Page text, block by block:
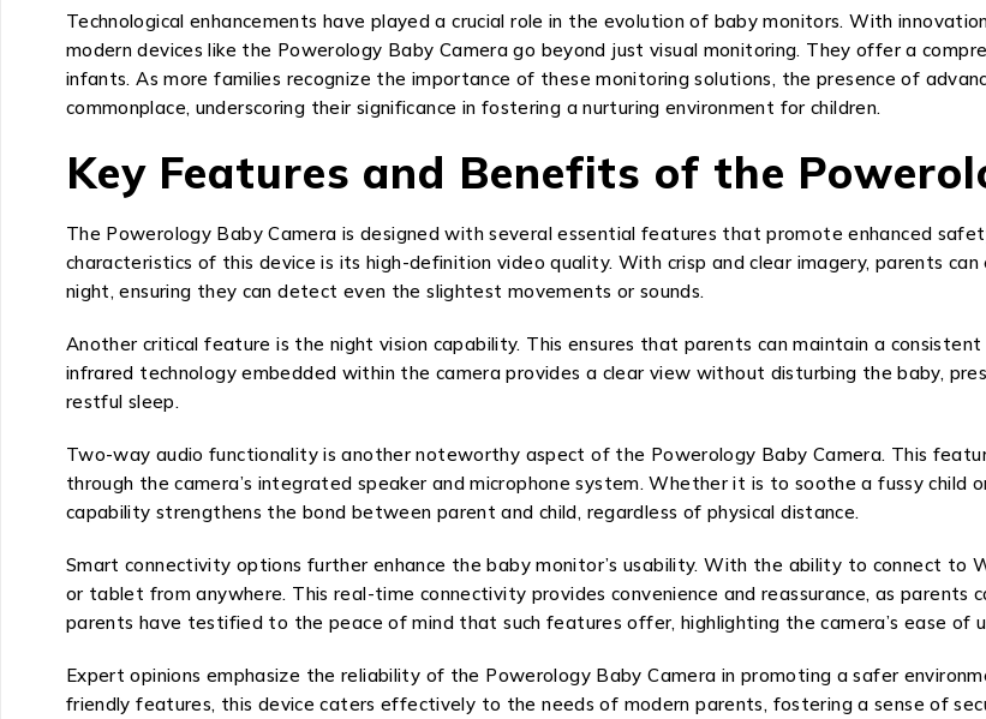
Technological enhancements have played a crucial role in the evolution of baby monitors. With
modern devices like the Powerology Baby Camera go beyond just visual monitoring. They offer a
infants. As more families recognize the importance of these monitoring solutions, the presence of
commonplace, underscoring their significance in fostering a nurturing environment for children.
Key Features and Benefits of the
The Powerology Baby Camera is designed with several essential features that promote enhanced
characteristics of this device is its high-definition video quality. With crisp and clear imagery, parents
night, ensuring they can detect even the slightest movements or sounds.
Another critical feature is the night vision capability. This ensures that parents can maintain a
infrared technology embedded within the camera provides a clear view without disturbing the baby,
restful sleep.
Two-way audio functionality is another noteworthy aspect of the Powerology Baby Camera. This
through the camera’s integrated speaker and microphone system. Whether it is to soothe a fussy
capability strengthens the bond between parent and child, regardless of physical distance.
Smart connectivity options further enhance the baby monitor’s usability. With the ability to connect to
or tablet from anywhere. This real-time connectivity provides convenience and reassurance, as parents
parents have testified to the peace of mind that such features offer, highlighting the camera’s ease of
Expert opinions emphasize the reliability of the Powerology Baby Camera in promoting a safer
friendly features, this device caters effectively to the needs of modern parents, fostering a sense of